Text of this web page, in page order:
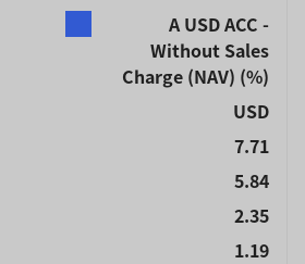
A USD ACC -
Without Sales
Charge (NAV) (%)
USD
7.71
5.84
2.35
1.19